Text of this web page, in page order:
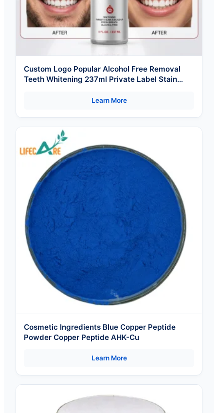
Custom Logo Popular Alcohol Free Removal
Teeth Whitening 237ml Private Label Stain
Learn More
Cosmetic Ingredients Blue Copper Peptide
Powder Copper Peptide AHK-Cu
Learn More